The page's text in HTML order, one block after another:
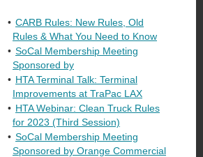
CARB Rules: New Rules, Old
Rules & What You Need to Know
SoCal Membership Meeting
Sponsored by
HTA Terminal Talk: Terminal
Improvements at TraPac LAX
HTA Webinar: Clean Truck Rules
for 2023 (Third Session)
SoCal Membership Meeting
Sponsored by Orange Commercial